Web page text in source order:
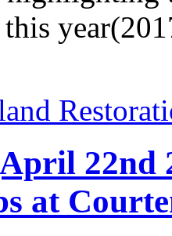
22nd
at